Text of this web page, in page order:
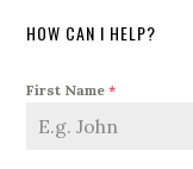
HOW CAN I HELP?
First Name*